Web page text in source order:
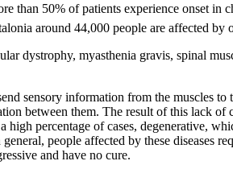
than 50% of patients experience onset
around 44,000 people are affected
dystrophy, myasthenia gravis, spinal
sensory information from the muscles
between them. The result of this lack
high percentage of cases, degenerative,
people affected by these diseases
and have no cure.